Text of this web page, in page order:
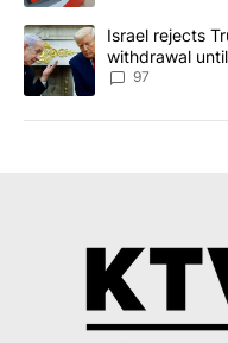
A trending article titled
Israel rejects
withdrawal
97